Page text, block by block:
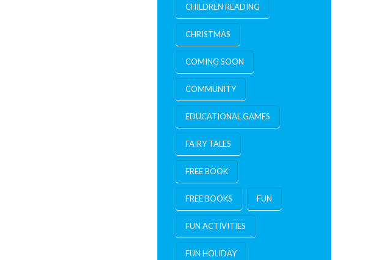
CHILDREN READING
CHRISTMAS
COMING SOON
COMMUNITY
EDUCATIONAL GAMES
FAIRY TALES
FREE BOOK
FREE BOOKS FUN
FUN ACTIVITIES
FUN HOLIDAY